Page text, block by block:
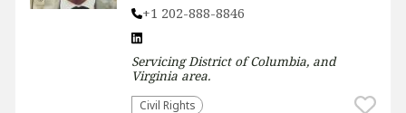
+1 202-888-8846
ServicingDistrict of Columbia, and
Virginiaarea.
Civil Rights